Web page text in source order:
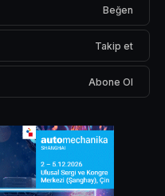
Beğen
Takip et
Abone Ol